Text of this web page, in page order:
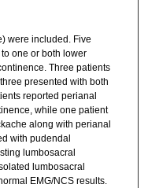
were included. Five
one or both lower
Three patients
presented with both
reported perianal
while one patient
along with perianal
with pudendal
lumbosacral
lumbosacral
EMG/NCS results.